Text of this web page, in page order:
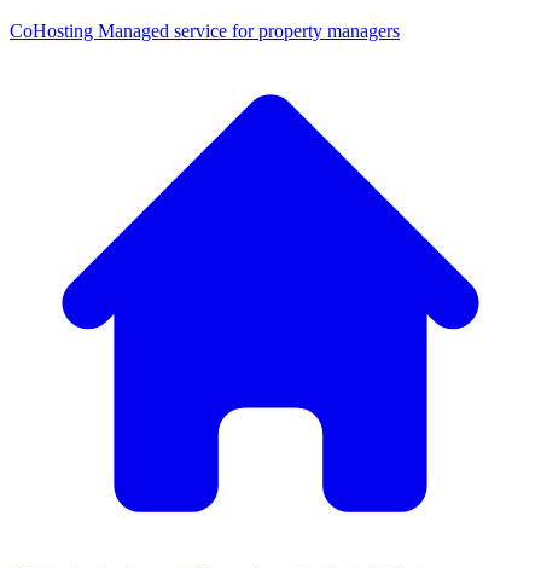
CoHosting Managed service for property managers